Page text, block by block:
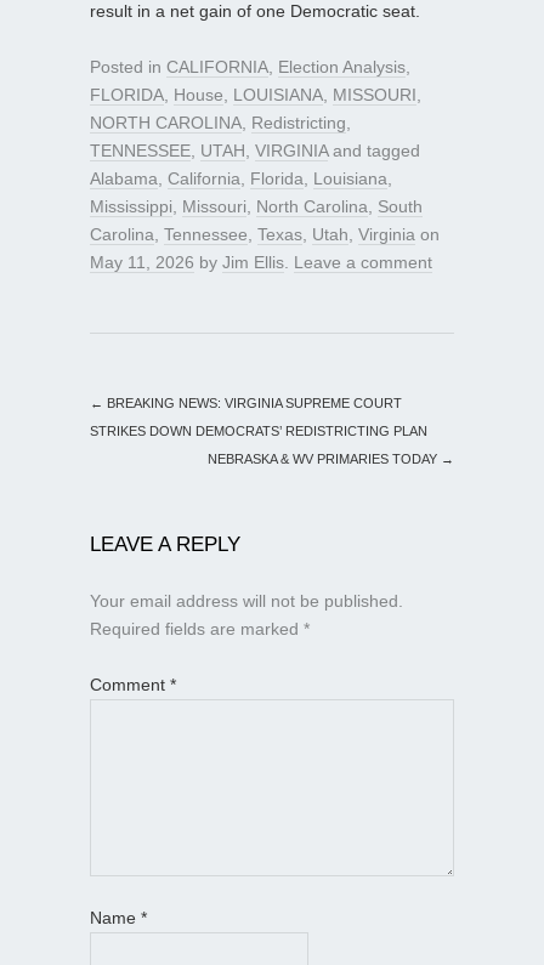
result in a net gain of one Democratic seat.
Posted in CALIFORNIA, Election Analysis,
FLORIDA, House, LOUISIANA, MISSOURI,
NORTH CAROLINA, Redistricting,
TENNESSEE, UTAH, VIRGINIAand tagged
Alabama, California, Florida, Louisiana,
Mississippi, Missouri, North Carolina, South
Carolina, Tennessee, Texas, Utah, Virginia on
May 11, 2026 by Jim Ellis. Leave a comment
← BREAKING NEWS: VIRGINIA SUPREME COURT
STRIKES DOWN DEMOCRATS’ REDISTRICTING PLAN
NEBRASKA & WV PRIMARIES TODAY →
LEAVE A REPLY
Your email address will not be published.
Required fields are marked *
Comment *
Name *